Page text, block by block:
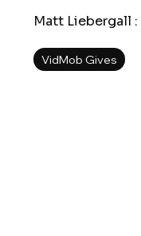
Matt Liebergall :
VidMob Gives